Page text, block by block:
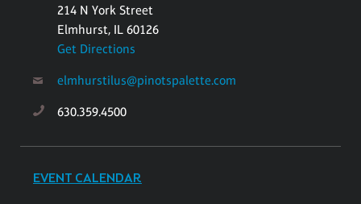
214 N York Street
Elmhurst, IL 60126
Get Directions
elmhurstilus@pinotspalette.com
630.359.4500
EVENT CALENDAR